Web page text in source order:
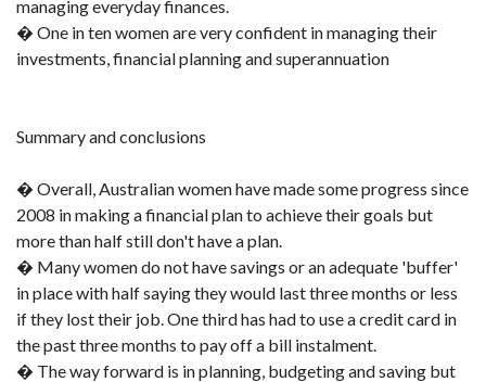
managing everyday finances.
� One in ten women are very confident in managing their
investments, financial planning and superannuation
Summary and conclusions
� Overall, Australian women have made some progress since
2008 in making a financial plan to achieve their goals but
more than half still don't have a plan.
� Many women do not have savings or an adequate 'buffer'
in place with half saying they would last three months or less
if they lost their job. One third has had to use a credit card in
the past three months to pay off a bill instalment.
� The way forward is in planning, budgeting and saving but